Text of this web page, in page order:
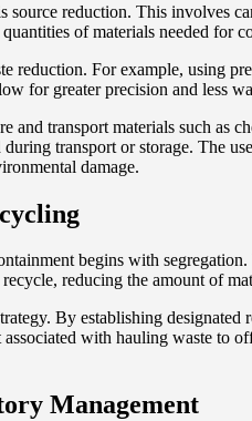
source reduction. This involves
of materials needed for
reduction. For example, using
for greater precision and less
and transport materials such as
transport or storage. The
damage.
begins with
reducing the amount of
By establishing
with hauling waste to
Management